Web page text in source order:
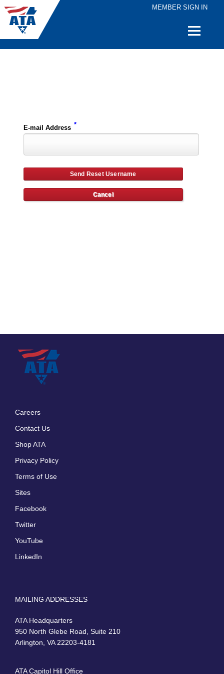
MEMBER SIGN IN
Quick
E-mail Address *
Careers
Contact Us
Shop ATA
Privacy Policy
Terms of Use
Sites
Facebook
Twitter
YouTube
LinkedIn
MAILING ADDRESSES
ATA Headquarters
950 North Glebe Road, Suite 210
Arlington, VA 22203-4181
ATA Capitol Hill Office